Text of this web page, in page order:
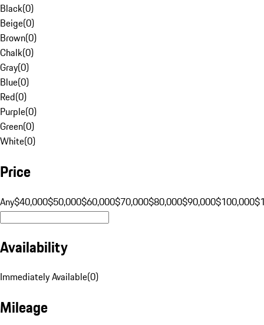
Black(0)
Beige(0)
Brown(0)
Chalk(0)
Gray(0)
Blue(0)
Red(0)
Purple(0)
Green(0)
White(0)
Price
Any$40,000$50,000$60,000$70,000$80,000$90,000$100,000
Availability
Immediately Available(0)
Mileage